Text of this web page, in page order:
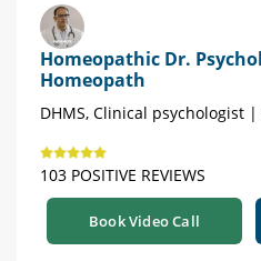
Homeopathic Dr.
Homeopath
DHMS, Clinical psychologist
103 POSITIVE REVIEWS
Book Video Call